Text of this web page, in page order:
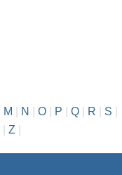
M N O| P Q| R S
Z